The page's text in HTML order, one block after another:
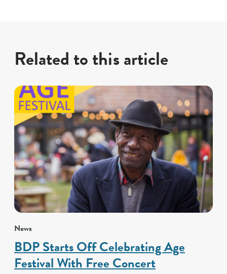
Related to this article
News
BDP Starts Off Celebrating Age
Festival With Free Concert